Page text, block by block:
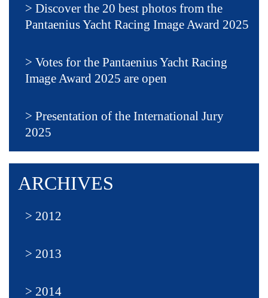
Discover the 20 best photos from the
Pantaenius Yacht Racing Image Award 2025
Votes for the Pantaenius Yacht Racing
Image Award 2025 are open
Presentation of the International Jury
2025
ARCHIVES
2012
2013
2014